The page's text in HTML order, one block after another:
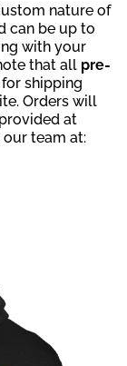
nature of
can be up to
with your
that all pre-
shipping
Orders will
at
team at: